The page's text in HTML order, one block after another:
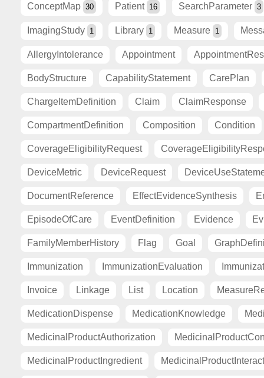
ConceptMap 30 Patient 16 SearchParameter 3
ImagingStudy 1 Library 1 Measure 1
AllergyIntolerance Appointment
BodyStructure CapabilityStatement CarePlan
ChargeItemDefinition Claim ClaimResponse
CompartmentDefinition Composition Condition
CoverageEligibilityRequest
DeviceMetric DeviceRequest
DocumentReference EffectEvidenceSynthesis
EpisodeOfCare EventDefinition Evidence
FamilyMemberHistory Flag Goal
Immunization ImmunizationEvaluation
Invoice Linkage List Location
MedicationDispense MedicationKnowledge
MedicinalProductAuthorization
MedicinalProductIngredient